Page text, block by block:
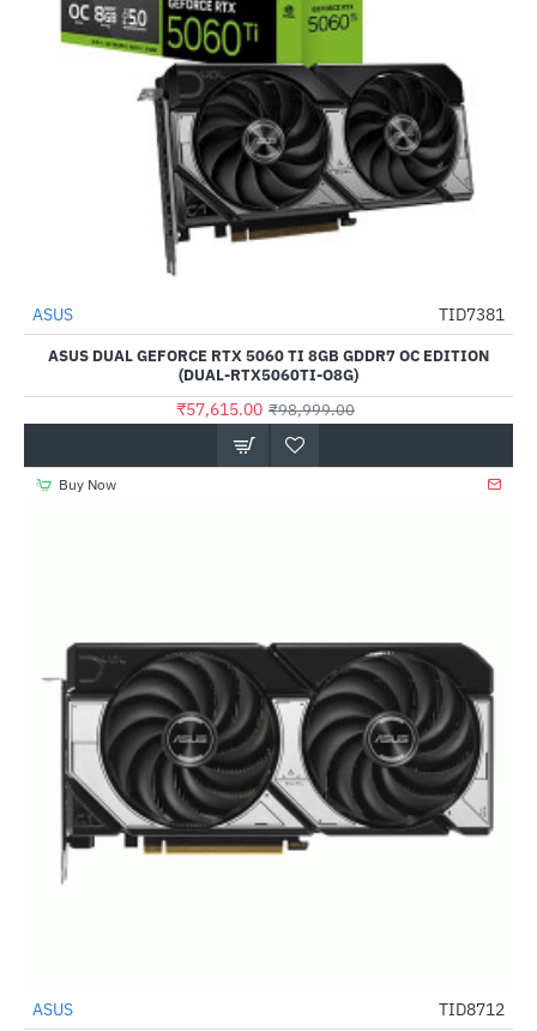
-42%
ASUS TID7381
ASUS DUAL GEFORCE RTX 5060 TI 8GB GDDR7 OC EDITION
(DUAL-RTX5060TI-O8G)
₹57,615.00 ₹98,999.00
Buy Now
-25%
ASUS TID8712